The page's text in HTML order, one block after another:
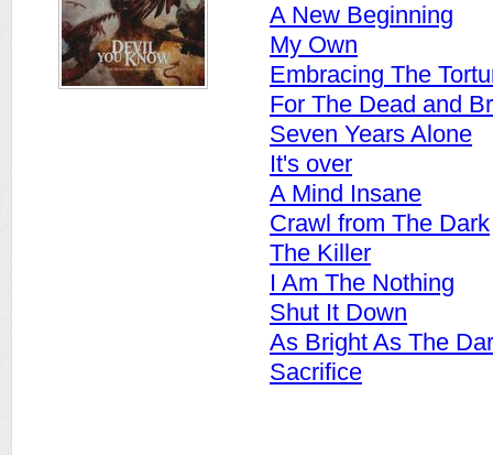
A New Beginning
My Own
Embracing The
For The Dead and
Seven Years Alone
It's over
A Mind Insane
Crawl from The Dark
The Killer
I Am The Nothing
Shut It Down
As Bright As The
Sacrifice